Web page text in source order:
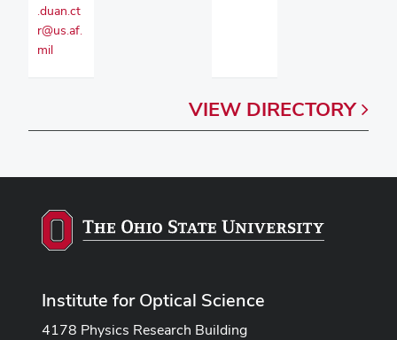
.duan.ct
r@us.af.
mil
VIEW DIRECTORY
Institute for Optical Science
4178 Physics Research Building